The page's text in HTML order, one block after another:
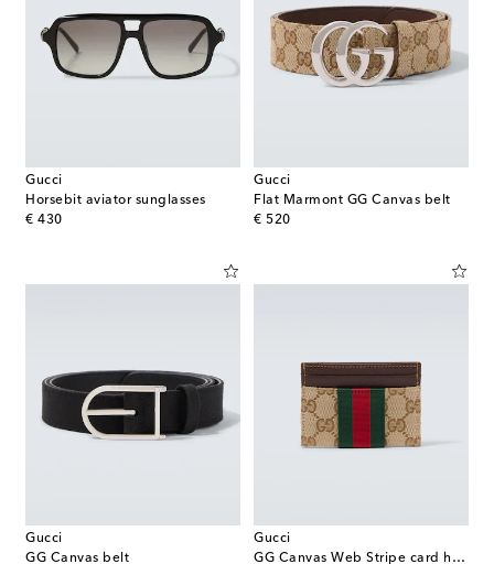
Gucci
Horsebit aviator sunglasses
€ 430
original price
Gucci
Flat Marmont GG Canvas belt
€ 520
original price
Gucci
GG Canvas belt
Gucci
GG Canvas Web Stripe card holder